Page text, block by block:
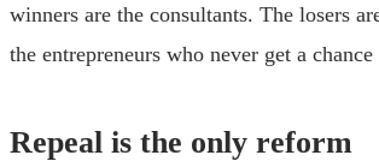
winners are the consultants. The losers
the entrepreneurs who never get a
Repeal is the only reform